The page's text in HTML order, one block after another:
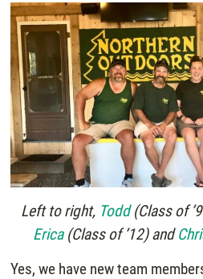
Left to right, Todd(Class of
Erica(Class of ’12) and
Yes, we have new team